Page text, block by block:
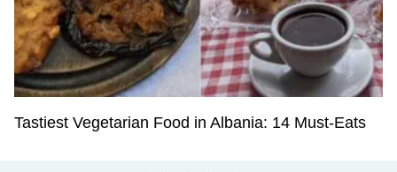
Tastiest Vegetarian Food in Albania: 14 Must-Eats